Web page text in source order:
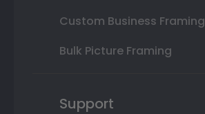
Custom Business Framing
Bulk Picture Framing
Support